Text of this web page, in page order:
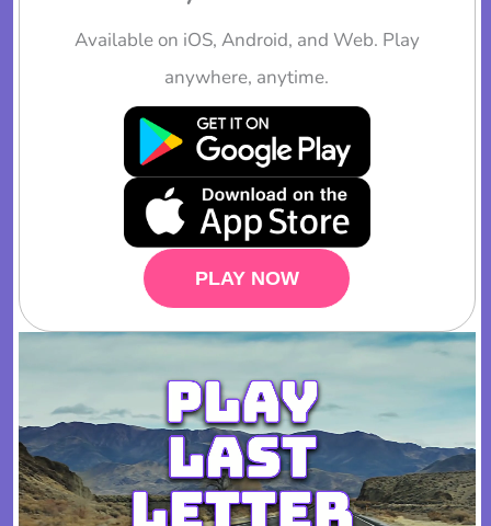
Available on iOS, Android, and Web. Play
anywhere, anytime.
PLAY NOW